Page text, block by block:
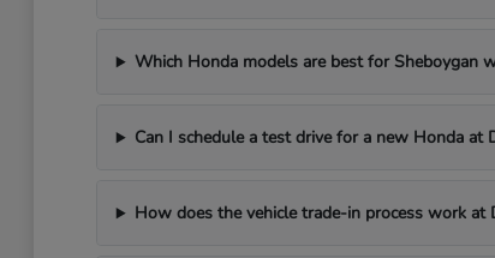
Which Honda models are best for Sheboygan
Can I schedule a test drive for a new Honda at
How does the vehicle trade-in process work at